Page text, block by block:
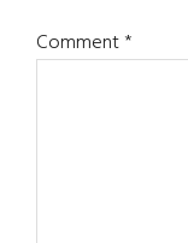
Comment*